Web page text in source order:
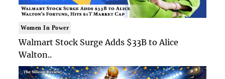
Women In Power
Walmart Stock Surge Adds $33B to Alice
Walton..